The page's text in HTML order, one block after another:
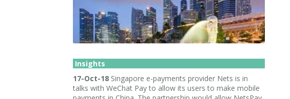
Insights
17-Oct-18 Singapore e-payments provider Nets is in
talks with WeChat Pay to allow its users to make mobile